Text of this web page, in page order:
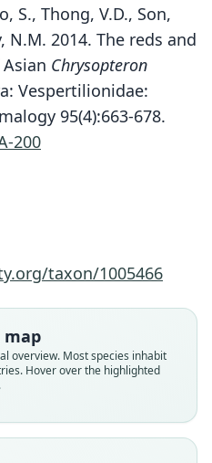
S., Thong, V.D., Son,
N.M. 2014. The reds and
Chrysopteron
Vespertilionidae:
95(4):663-678.
200
taxon/1005466
overview. Most species inhabit
Hover over the highlighted
1845
1870Hill, 1980
1994